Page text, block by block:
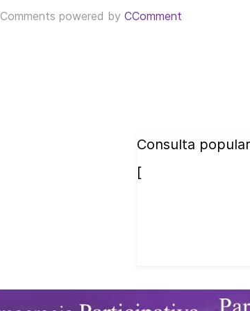
Comments powered byCComment
Consulta
[